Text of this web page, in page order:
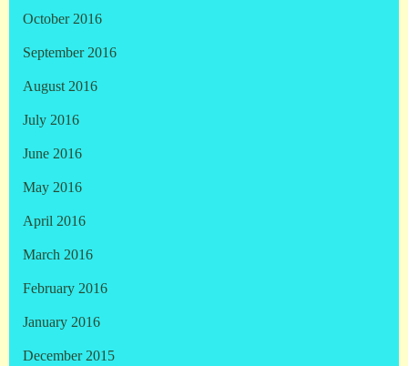
October 2016
September 2016
August 2016
July 2016
June 2016
May 2016
April 2016
March 2016
February 2016
January 2016
December 2015